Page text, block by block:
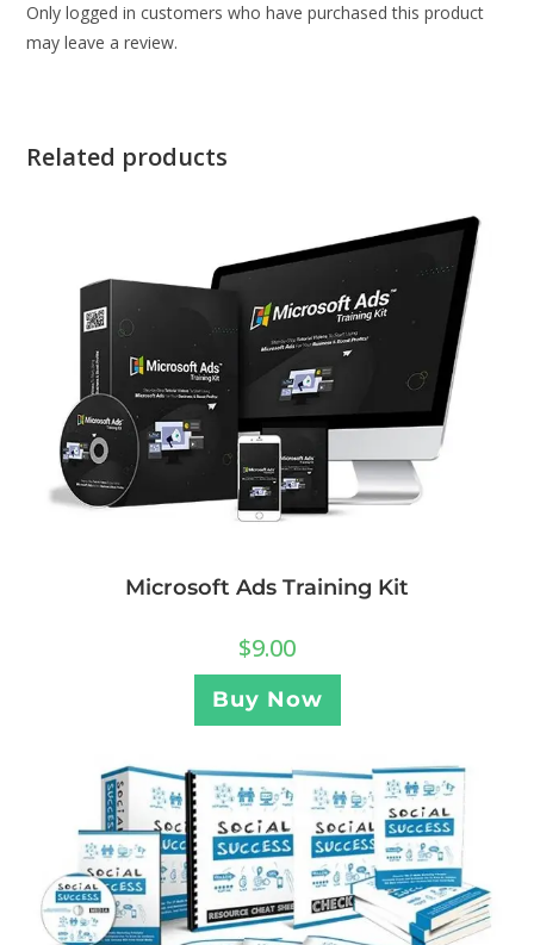
Only logged in customers who have purchased this product
may leave a review.
Related products
Microsoft Ads Training Kit
$9.00
Buy Now